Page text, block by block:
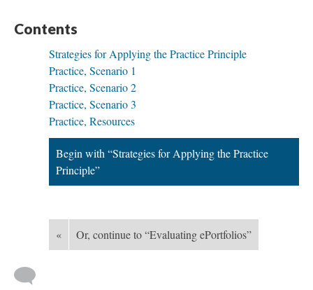
Contents
Strategies for Applying the Practice Principle
Practice, Scenario 1
Practice, Scenario 2
Practice, Scenario 3
Practice, Resources
Begin with “Strategies for Applying the Practice
Principle”
« Or, continue to “Evaluating ePortfolios”